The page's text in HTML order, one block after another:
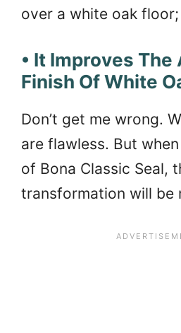
over a white oak floor;
• It Improves
Finish Of White
Don’t get me wrong.
are flawless. But
of Bona Classic Seal,
transformation will be